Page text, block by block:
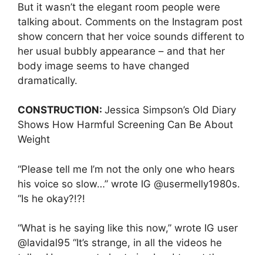
But it wasn’t the elegant room people were
talking about. Comments on the Instagram post
show concern that her voice sounds different to
her usual bubbly appearance – and that her
body image seems to have changed
dramatically.
CONSTRUCTION: Jessica Simpson’s Old Diary
Shows How Harmful Screening Can Be About
Weight
“Please tell me I’m not the only one who hears
his voice so slow…” wrote IG @usermelly1980s.
“Is he okay?!?!
“What is he saying like this now,” wrote IG user
@lavidal95 “It’s strange, in all the videos he